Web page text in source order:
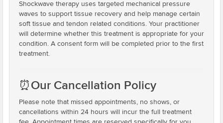
Shockwave therapy uses targeted mechanical pressure
waves to support tissue recovery and help manage certain
soft tissue and tendon related conditions. Your practitioner
will determine whether this treatment is appropriate for your
condition. A consent form will be completed prior to the first
treatment.
⏰Our Cancellation Policy
Please note that missed appointments, no shows, or
cancellations within 24 hours will incur the full treatment